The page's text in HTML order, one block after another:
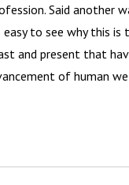
Said another
to see why this is
and present that
of human